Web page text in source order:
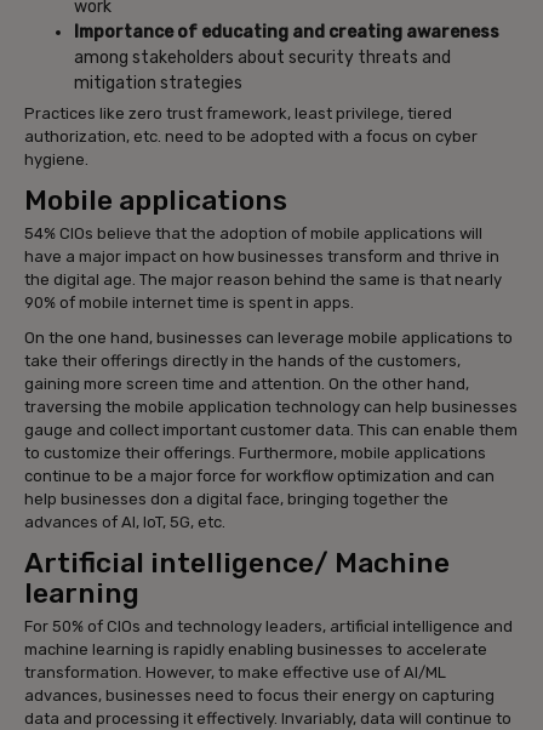
work
Importance of educating and creating awareness
among stakeholders about security threats and
mitigation strategies
Practices like zero trust framework, least privilege, tiered
authorization, etc. need to be adopted with a focus on cyber
hygiene.
Mobile applications
54% CIOs believe that the adoption of mobile applications will
have a major impact on how businesses transform and thrive in
the digital age. The major reason behind the same is that nearly
90% of mobile internet time is spent in apps.
On the one hand, businesses can leverage mobile applications to
take their offerings directly in the hands of the customers,
gaining more screen time and attention. On the other hand,
traversing the mobile application technology can help businesses
gauge and collect important customer data. This can enable them
to customize their offerings. Furthermore, mobile applications
continue to be a major force for workflow optimization and can
help businesses don a digital face, bringing together the
advances of AI, IoT, 5G, etc.
Artificial intelligence/ Machine
learning
For 50% of CIOs and technology leaders, artificial intelligence and
machine learning is rapidly enabling businesses to accelerate
transformation. However, to make effective use of AI/ML
advances, businesses need to focus their energy on capturing
data and processing it effectively. Invariably, data will continue to